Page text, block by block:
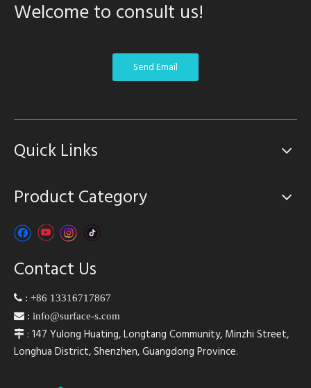
Welcome to consult us!
Send Email
Quick Links
Product Category
Contact Us
 : +86 13316717867
 : info@surface-s.com
 : 147 Yulong Huating, Longtang Community, Minzhi Street,
Longhua District, Shenzhen, Guangdong Province.